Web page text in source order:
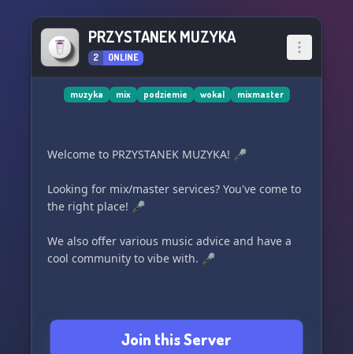
PRZYSTANEK MUZYKA
2 ONLINE
muzyka mix podziemie wokal mixmaster
Welcome to PRZYSTANEK MUZYKA! 🎤
Looking for mix/master services? You've come to
the right place! 🎤
We also offer various music advice and have a
cool community to vibe with. 🎤
Join this Server